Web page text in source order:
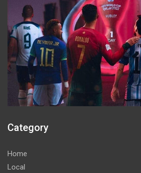
Category
Home
Local